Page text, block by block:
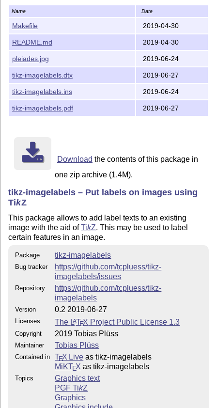
Name Date
Makefile 2019-04-30
README.md 2019-04-30
pleiades.jpg 2019-06-24
tikz-imagelabels.dtx 2019-06-27
tikz-imagelabels.ins 2019-06-24
tikz-imagelabels.pdf 2019-06-27
Download the contents of this package in
one zip archive (1.4M).
tikz-imagelabels – Put labels on images using
TikZ
This package allows to add label texts to an existing
image with the aid ofTikZ. This may be used to label
certain features in an image.
Package tikz-imagelabels
Bug tracker
https://github.com/tcpluess/tikz-
imagelabels/issues
Repository
https://github.com/tcpluess/tikz-
imagelabels
Version 0.2 2019-06-27
Licenses The LATEX Project Public License 1.3
Copyright 2019 Tobias Plüss
Maintainer Tobias Plüss
Contained in TEX Live as tikz-imagelabels
MiKTEX as tikz-imagelabels
Topics
Graphics text
PGFTikZ
Graphics